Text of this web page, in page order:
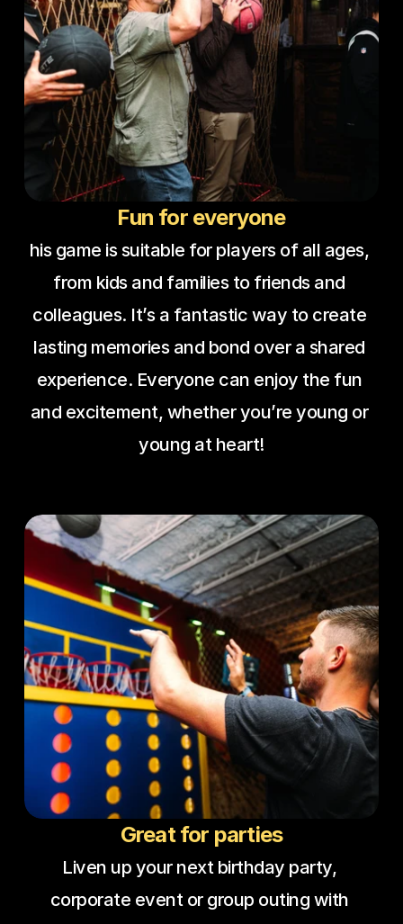
Fun for everyone
his game is suitable for players of all ages,
from kids and families to friends and
colleagues. It’s a fantastic way to create
lasting memories and bond over a shared
experience. Everyone can enjoy the fun
and excitement, whether you’re young or
young at heart!
Great for parties
Liven up your next birthday party,
corporate event or group outing with